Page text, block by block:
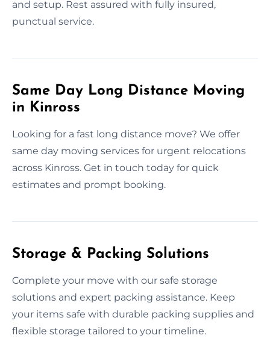
and setup. Rest assured with fully insured,
punctual service.
Same Day Long Distance Moving
in Kinross
Looking for a fast long distance move? We offer
same day moving services for urgent relocations
across Kinross. Get in touch today for quick
estimates and prompt booking.
Storage & Packing Solutions
Complete your move with our safe storage
solutions and expert packing assistance. Keep
your items safe with durable packing supplies and
flexible storage tailored to your timeline.